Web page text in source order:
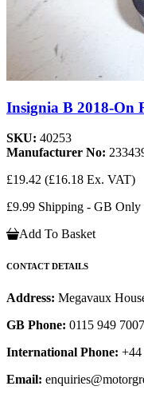
Insignia B 2018-On
SKU: 40253
Manufacturer No:
£19.42 (£16.18 Ex. VAT)
£9.99 Shipping - GB Only
Add To Basket
CONTACT DETAILS
Address: Megavaux
GB Phone: 0115 949 7007
International Phone: +44
Email: